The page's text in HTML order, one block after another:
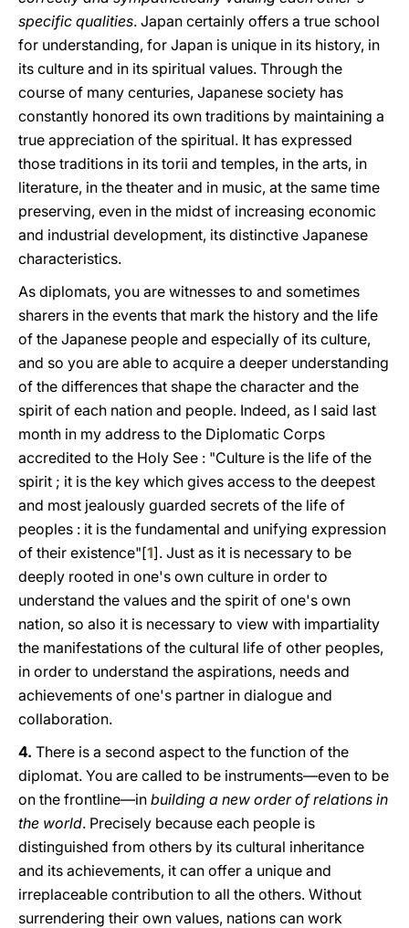
specific qualities. Japan certainly offers a true school
for understanding, for Japan is unique in its history, in
its culture and in its spiritual values. Through the
course of many centuries, Japanese society has
constantly honored its own traditions by maintaining a
true appreciation of the spiritual. It has expressed
those traditions in its torii and temples, in the arts, in
literature, in the theater and in music, at the same time
preserving, even in the midst of increasing economic
and industrial development, its distinctive Japanese
characteristics.
Αs diplomats, you are witnesses to and sometimes
sharers in the events that mark the history and the life
of the Japanese people and especially of its culture,
and sο you are able to acquire a deeper understanding
of the differences that shape the character and the
spirit of each nation and people. Indeed, as I said last
month in my address to the Diplomatic Corps
accredited to the Holy See : "Culture is the life of the
spirit ; it is the key which gives access to the deepest
and most jealously guarded secrets of the life of
peoples : it is the fundamental and unifying expression
of their existence"[1]. Just as it is necessary to be
deeply rooted in one's own culture in order to
understand the values and the spirit of one's own
nation, so alsο it is necessary to view with impartiality
the manifestations of the cultural life of other peoples,
in order to understand the aspirations, needs and
achievements of one's partner in dialogue and
collaboration.
4. There is a second aspect to the function of the
diplomat. You are called to be instruments—even to be
on the frontline—in building a new order of relations in
the world. Precisely because each people is
distinguished from others by its cultural inheritance
and its achievements, it can offer a unique and
irreplaceable contribution to all the others. Without
surrendering their own values, nations can work